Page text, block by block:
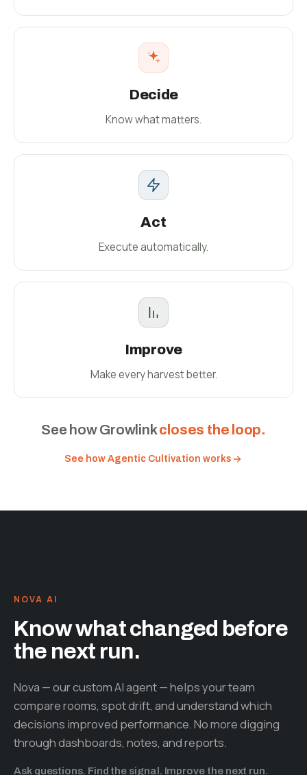
Decide
Know what matters.
Act
Execute automatically.
Improve
Make every harvest better.
See how Growlinkcloses the loop.
See how Agentic Cultivation works
NOVA AI
Know what changed before
the next run.
Nova — our custom AI agent — helps your team
compare rooms, spot drift, and understand which
decisions improved performance. No more digging
through dashboards, notes, and reports.
Ask questions. Find the signal. Improve the next run.